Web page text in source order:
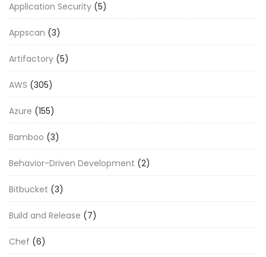
Application Security (5)
Appscan (3)
Artifactory (5)
AWS (305)
Azure (155)
Bamboo (3)
Behavior-Driven Development (2)
Bitbucket (3)
Build and Release (7)
Chef (6)